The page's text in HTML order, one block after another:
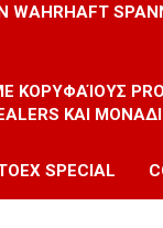
ΚΟΡΥΦΑΊΟΥΣ
ΚΑΙ
SPECIAL